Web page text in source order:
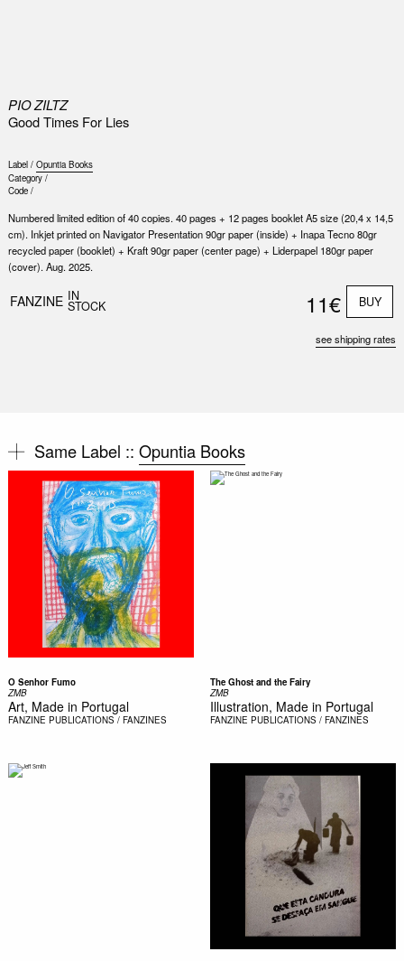
PIO ZILTZ
Good Times For Lies
Label / Opuntia Books
Category /
Code /
Numbered limited edition of 40 copies. 40 pages + 12 pages booklet A5 size (20,4 x 14,5
cm). Inkjet printed on Navigator Presentation 90gr paper (inside) + Inapa Tecno 80gr
recycled paper (booklet) + Kraft 90gr paper (center page) + Liderpapel 180gr paper
(cover). Aug. 2025.
FANZINE IN
STOCK 11€ BUY
see shipping rates
Same Label :: Opuntia Books
O Senhor Fumo
ZMB
Art, Made in Portugal
FANZINE PUBLICATIONS / FANZINES
The Ghost and the Fairy
ZMB
Illustration, Made in Portugal
FANZINE PUBLICATIONS / FANZINES